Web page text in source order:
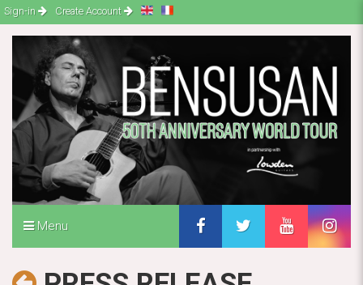
Sign-in Create Account
Menu